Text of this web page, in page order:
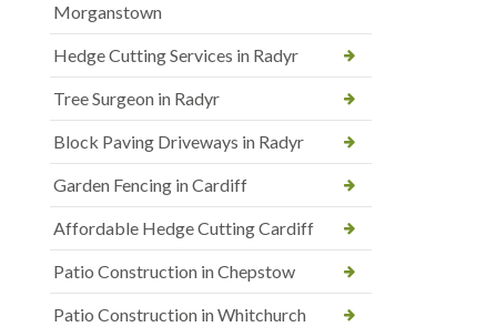
Morganstown
Hedge Cutting Services in Radyr
Tree Surgeon in Radyr
Block Paving Driveways in Radyr
Garden Fencing in Cardiff
Affordable Hedge Cutting Cardiff
Patio Construction in Chepstow
Patio Construction in Whitchurch